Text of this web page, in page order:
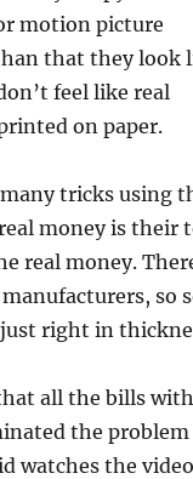
motion picture
that they look
feel like real
on paper.
tricks using
money is their
real money.
so
right in
all the bills
the
watches the